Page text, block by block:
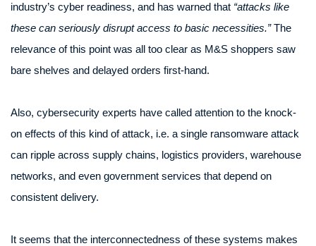
industry’s cyber readiness, and has warned that “attacks like
these can seriously disrupt access to basic necessities.”The
relevance of this point was all too clear as M&S shoppers saw
bare shelves and delayed orders first-hand.
Also, cybersecurity experts have called attention to the knock-
on effects of this kind of attack, i.e. a single ransomware attack
can ripple across supply chains, logistics providers, warehouse
networks, and even government services that depend on
consistent delivery.
It seems that the interconnectedness of these systems makes